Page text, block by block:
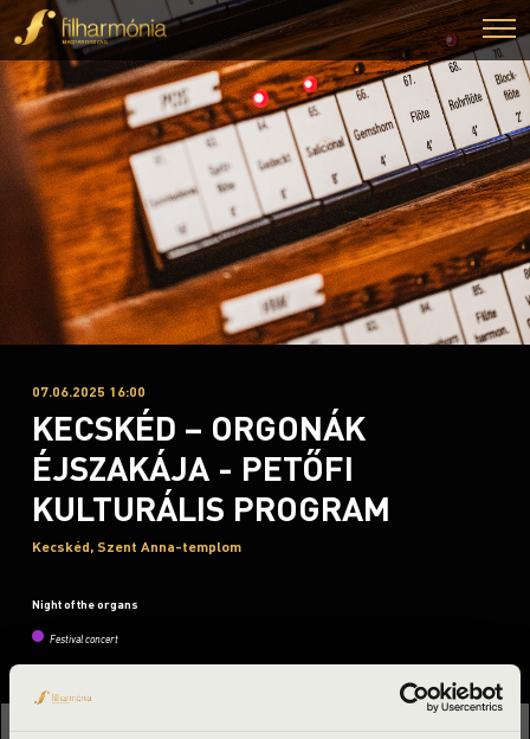
07.06.2025 16:00
KECSKÉD – ORGONÁK
ÉJSZAKÁJA - PETŐFI
KULTURÁLIS PROGRAM
Kecskéd, Szent Anna-templom
Night of the organs
Festival concert